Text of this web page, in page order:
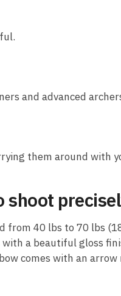
and advanced
them around with
from 40 lbs to 70 lbs
a beautiful gloss
comes with an